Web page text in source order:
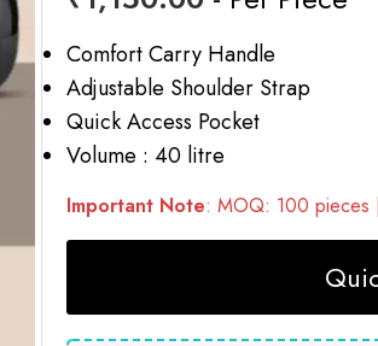
Comfort Carry Handle
Adjustable Shoulder Strap
Quick Access Pocket
Volume : 40 litre
Important Note: MOQ: 100 pieces